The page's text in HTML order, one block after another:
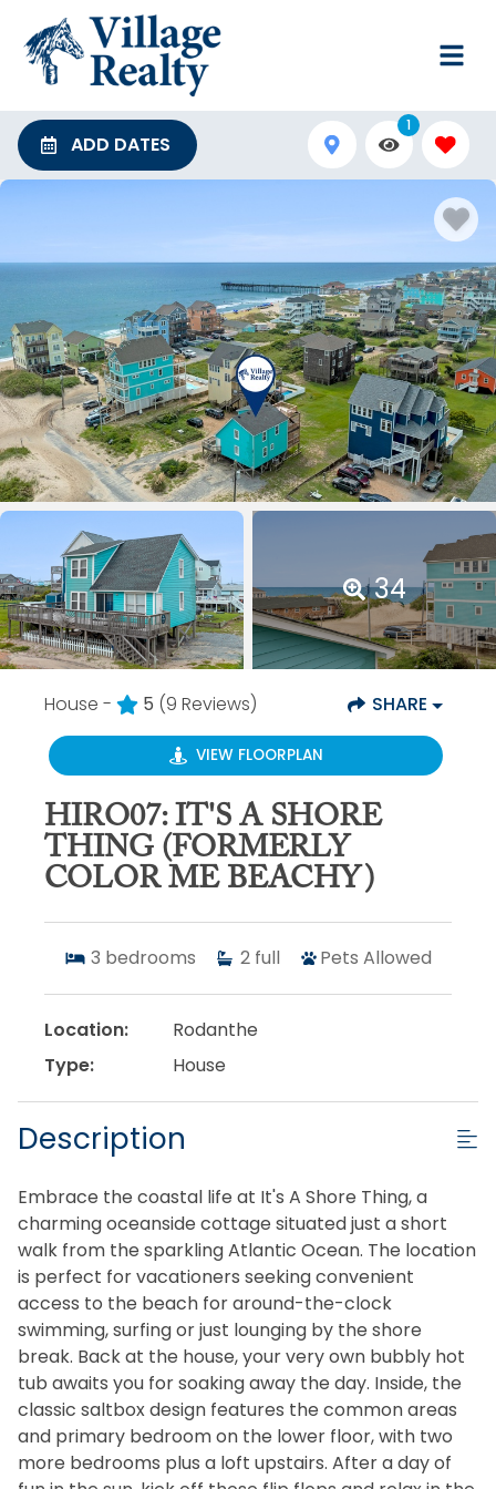
ADD DATES
1
34
House - 5 (9 Reviews)
VIEW FLOORPLAN
SHARE
HIRO07: IT'S A SHORE
THING (FORMERLY
COLOR ME BEACHY)
3 bedrooms 2 full Pets Allowed
Location:
Rodanthe
Type:
House
Description
Embrace the coastal life at It's A Shore Thing, a
charming oceanside cottage situated just a short
walk from the sparkling Atlantic Ocean. The location
is perfect for vacationers seeking convenient
access to the beach for around-the-clock
swimming, surfing or just lounging by the shore
break. Back at the house, your very own bubbly hot
tub awaits you for soaking away the day. Inside, the
classic saltbox design features the common areas
and primary bedroom on the lower floor, with two
more bedrooms plus a loft upstairs. After a day of